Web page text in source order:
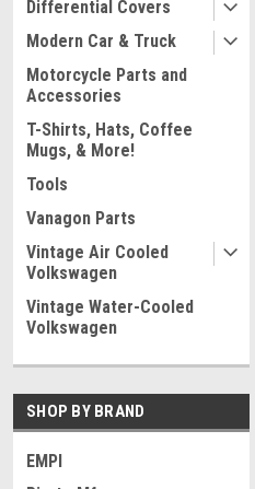
Differential Covers
Modern Car & Truck
Motorcycle Parts and
Accessories
T-Shirts, Hats, Coffee
Mugs, & More!
Tools
Vanagon Parts
Vintage Air Cooled
Volkswagen
Vintage Water-Cooled
Volkswagen
SHOP BY BRAND
EMPI